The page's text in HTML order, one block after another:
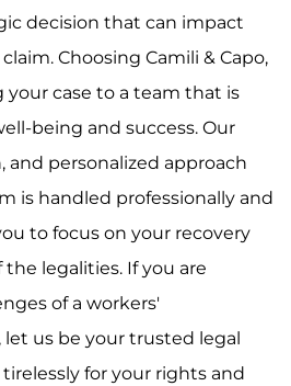
decision that can impact
Choosing Camili & Capo,
your case to a team that is
being and success. Our
and personalized approach
is handled professionally and
to focus on your recovery
legalities. If you are
of a workers'
us be your trusted legal
for your rights and